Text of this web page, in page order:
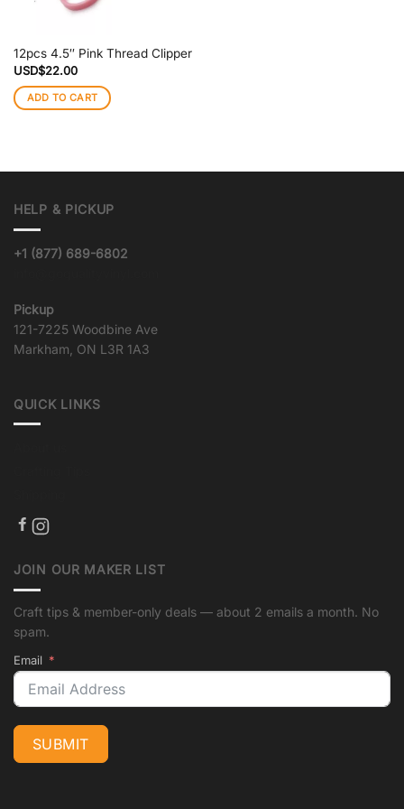
12pcs 4.5″ Pink Thread Clipper
USD$22.00
ADD TO CART
HELP & PICKUP
+1 (877) 689-6802
Pickup
121-7225 Woodbine Ave
Markham, ON L3R 1A3
QUICK LINKS
JOIN OUR MAKER LIST
Craft tips & member-only deals — about 2 emails a month. No
spam.
Email
SUBMIT